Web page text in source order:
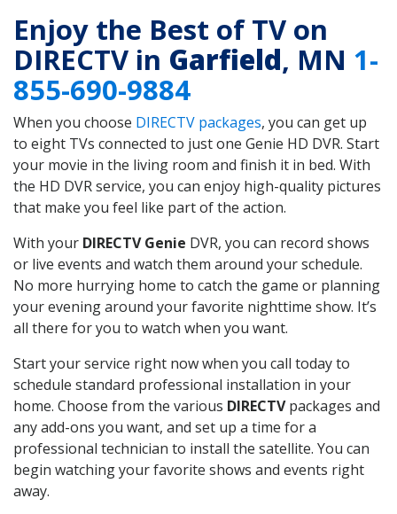
Enjoy the Best of TV on
DIRECTV in Garfield, MN 1-
855-690-9884
When you choose DIRECTV packages, you can get up
to eight TVs connected to just one Genie HD DVR. Start
your movie in the living room and finish it in bed. With
the HD DVR service, you can enjoy high-quality pictures
that make you feel like part of the action.
With your DIRECTV Genie DVR, you can record shows
or live events and watch them around your schedule.
No more hurrying home to catch the game or planning
your evening around your favorite nighttime show. It’s
all there for you to watch when you want.
Start your service right now when you call today to
schedule standard professional installation in your
home. Choose from the various DIRECTVpackages and
any add-ons you want, and set up a time for a
professional technician to install the satellite. You can
begin watching your favorite shows and events right
away.